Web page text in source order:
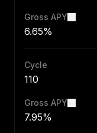
Gross APY
6.65%
Cycle
110
Gross APY
7.95%